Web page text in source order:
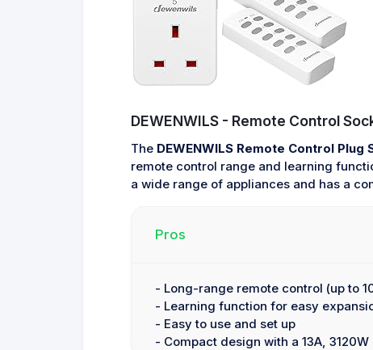
DEWENWILS - Remote Control
The DEWENWILS Remote Control Plug
remote control range and learning
a wide range of appliances and has a
Pros
- Long-range remote control (up to
- Learning function for easy
- Easy to use and set up
- Compact design with a 13A,